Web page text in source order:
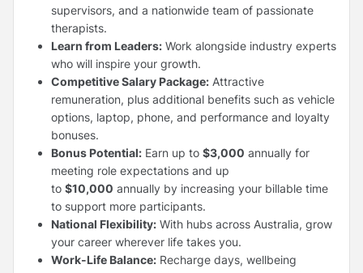
supervisors, and a nationwide team of passionate
therapists.
Learn from Leaders: Work alongside industry experts
who will inspire your growth.
Competitive Salary Package: Attractive
remuneration, plus additional benefits such as vehicle
options, laptop, phone, and performance and loyalty
bonuses.
Bonus Potential: Earn up to $3,000 annually for
meeting role expectations and up
to $10,000 annually by increasing your billable time
to support more participants.
National Flexibility: With hubs across Australia, grow
your career wherever life takes you.
Work-Life Balance: Recharge days, wellbeing